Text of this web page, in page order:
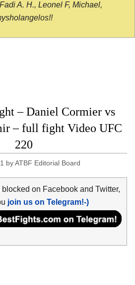
A. H., Leonel F, Michael,
– Daniel Cormier vs
– full fight Video UFC
220
byATBF Editorial Board
on Facebook and Twitter,
join us on Telegram!-)